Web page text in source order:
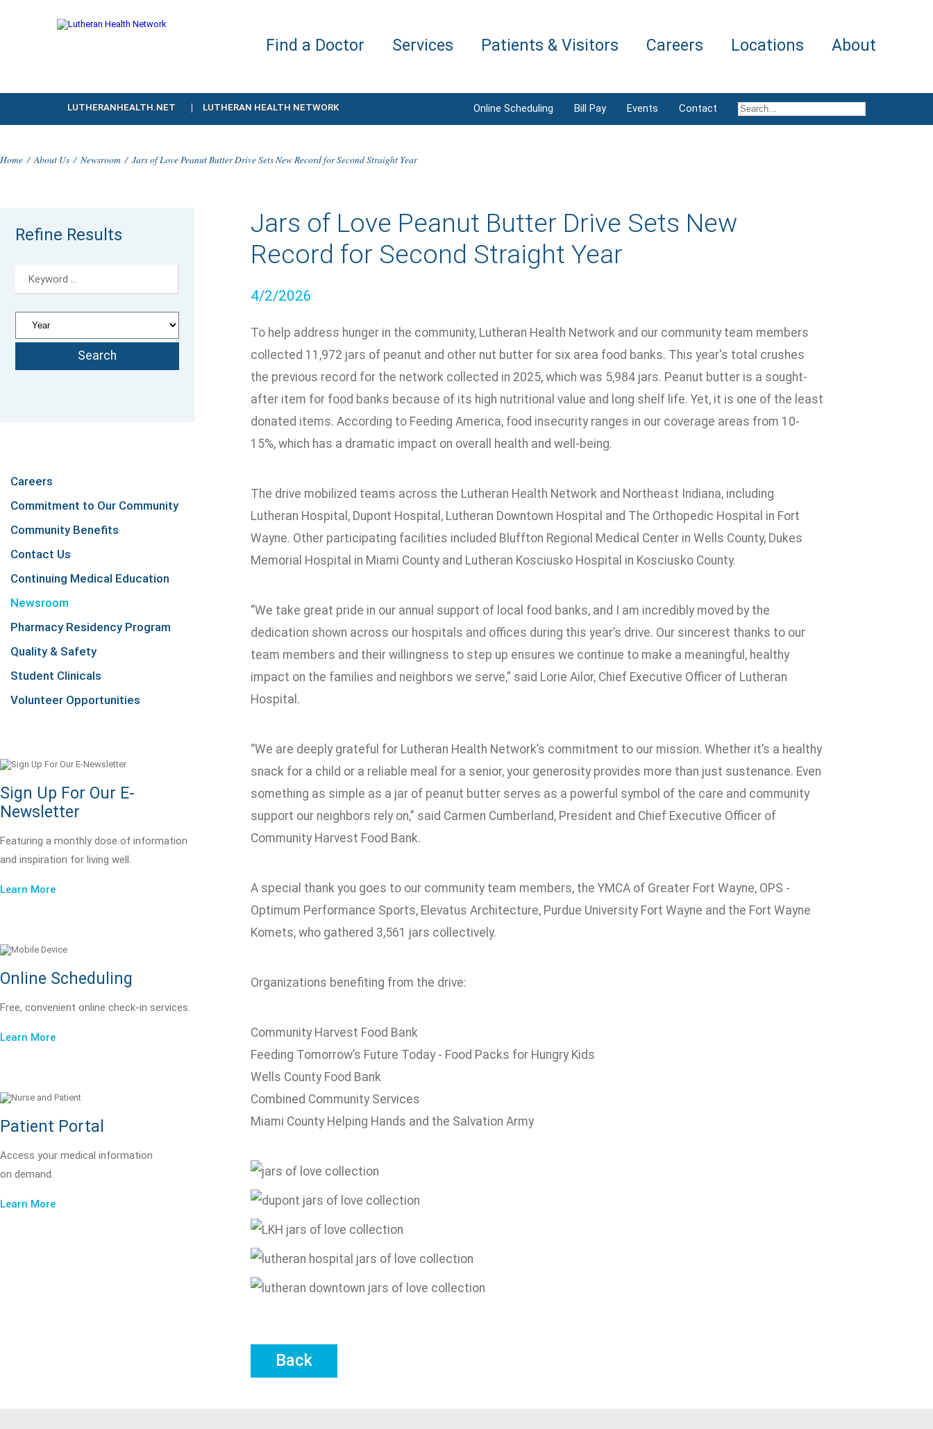
Find a Doctor Services Patients & Visitors Careers Locations About
LUTHERANHEALTH.NET LUTHERAN HEALTH NETWORK Online Scheduling Bill Pay Events Contact
Home / About Us / Newsroom / Jars of Love Peanut Butter Drive Sets New Record for Second Straight Year
Refine Results
Careers
Commitment to Our Community
Community Benefits
Contact Us
Continuing Medical Education
Newsroom
Pharmacy Residency Program
Quality & Safety
Student Clinicals
Volunteer Opportunities
Sign Up For Our E-
Newsletter
Featuring a monthly dose of information
and inspiration for living well.
Learn More
Online Scheduling
Free, convenient online check-in services.
Learn More
Patient Portal
Access your medical information
on demand.
Learn More
Jars of Love Peanut Butter Drive Sets New
Record for Second Straight Year
4/2/2026
To help address hunger in the community, Lutheran Health Network and our community team members
collected 11,972 jars of peanut and other nut butter for six area food banks. This year's total crushes
the previous record for the network collected in 2025, which was 5,984 jars. Peanut butter is a sought-
after item for food banks because of its high nutritional value and long shelf life. Yet, it is one of the least
donated items. According to Feeding America, food insecurity ranges in our coverage areas from 10-
15%, which has a dramatic impact on overall health and well-being.
The drive mobilized teams across the Lutheran Health Network and Northeast Indiana, including
Lutheran Hospital, Dupont Hospital, Lutheran Downtown Hospital and The Orthopedic Hospital in Fort
Wayne. Other participating facilities included Bluffton Regional Medical Center in Wells County, Dukes
Memorial Hospital in Miami County and Lutheran Kosciusko Hospital in Kosciusko County.
“We take great pride in our annual support of local food banks, and I am incredibly moved by the
dedication shown across our hospitals and offices during this year’s drive. Our sincerest thanks to our
team members and their willingness to step up ensures we continue to make a meaningful, healthy
impact on the families and neighbors we serve,” said Lorie Ailor, Chief Executive Officer of Lutheran
Hospital.
“We are deeply grateful for Lutheran Health Network’s commitment to our mission. Whether it’s a healthy
snack for a child or a reliable meal for a senior, your generosity provides more than just sustenance. Even
something as simple as a jar of peanut butter serves as a powerful symbol of the care and community
support our neighbors rely on,” said Carmen Cumberland, President and Chief Executive Officer of
Community Harvest Food Bank.
A special thank you goes to our community team members, the YMCA of Greater Fort Wayne, OPS -
Optimum Performance Sports, Elevatus Architecture, Purdue University Fort Wayne and the Fort Wayne
Komets, who gathered 3,561 jars collectively.
Organizations benefiting from the drive:
Community Harvest Food Bank
Feeding Tomorrow’s Future Today - Food Packs for Hungry Kids
Wells County Food Bank
Combined Community Services
Miami County Helping Hands and the Salvation Army
Back